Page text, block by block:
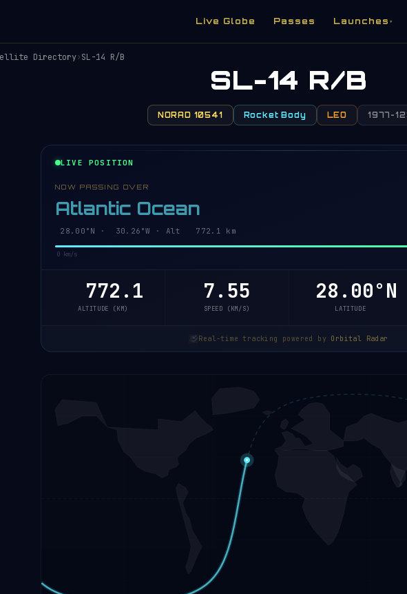
Live Globe Passes Launches ▾
Directory›SL-14 R/B
SL-14 R/B
NORAD 10541 Rocket Body LEO 1977-
LIVE POSITION
NOW PASSING OVER
Atlantic Ocean
28.06°N · 30.24°W · Alt 772.0 km
0 km/s
772.0
ALTITUDE (KM)
7.55
SPEED (KM/S)
28.06°N
LATITUDE
Real-time tracking powered by Orbital Radar